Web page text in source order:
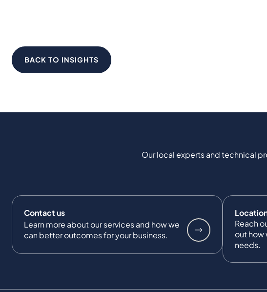
BACK TO INSIGHTS
Our local experts and technical
Contact us
Learn more about our services and how we
can better outcomes for your business.
Reach
out how
needs.